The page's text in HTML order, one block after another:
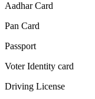
Aadhar Card
Pan Card
Passport
Voter Identity card
Driving License